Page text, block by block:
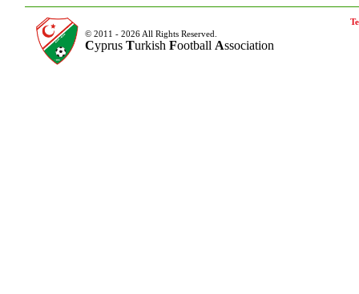
© 2011 - 2026 All Rights Reserved.
Cyprus Turkish Football Association